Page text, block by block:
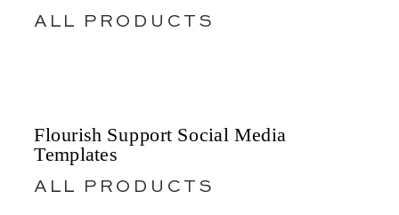
ALL PRODUCTS
Flourish Support Social Media
Templates
ALL PRODUCTS